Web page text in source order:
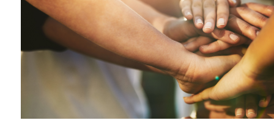
Board Resources
Joint Commission Accreditation
Our Technology Approach
OUR SERVICES